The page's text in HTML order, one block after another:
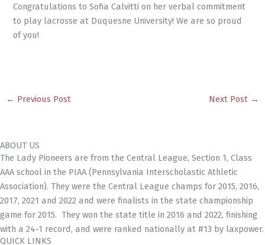
Congratulations to Sofia Calvitti on her verbal commitment
to play lacrosse at Duquesne University! We are so proud
of you!
← Previous Post Next Post →
ABOUT US
The Lady Pioneers are from the Central League, Section 1, Class
AAA school in the PIAA (Pennsylvania Interscholastic Athletic
Association). They were the Central League champs for 2015, 2016,
2017, 2021 and 2022 and were finalists in the state championship
game for 2015. They won the state title in 2016 and 2022, finishing
with a 24-1 record, and were ranked nationally at #13 by laxpower.
QUICK LINKS